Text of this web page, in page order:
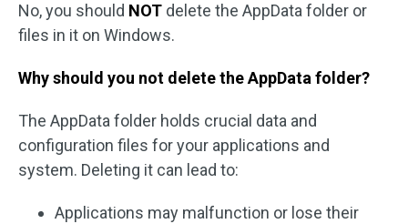
No, you should NOT delete the AppData folder or
files in it on Windows.
Why should you not delete the AppData folder?
The AppData folder holds crucial data and
configuration files for your applications and
system. Deleting it can lead to:
Applications may malfunction or lose their